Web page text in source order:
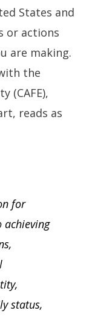
States and
or actions
are making.
the
(CAFE),
reads as
for
status,